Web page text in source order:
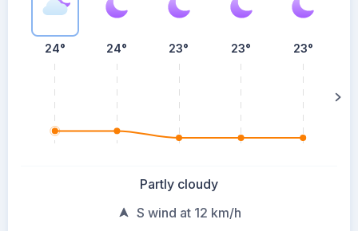
24° 24° 23° 23° 23°
Partly cloudy
S wind at 12 km/h